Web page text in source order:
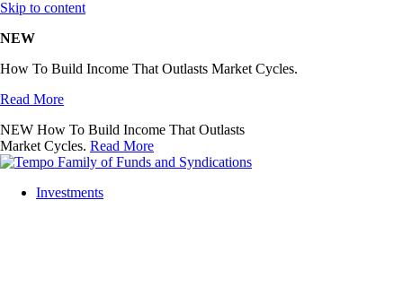
Skip to content
NEW
How To Build Income That Outlasts Market Cycles.
Read More
NEW How To Build Income That Outlasts
Market Cycles. Read More
Investments